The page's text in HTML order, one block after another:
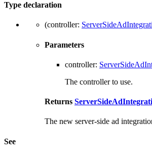
Type declaration
(controller:
Parameters
controller:
The controller to use.
Returns
The new server-side ad
See